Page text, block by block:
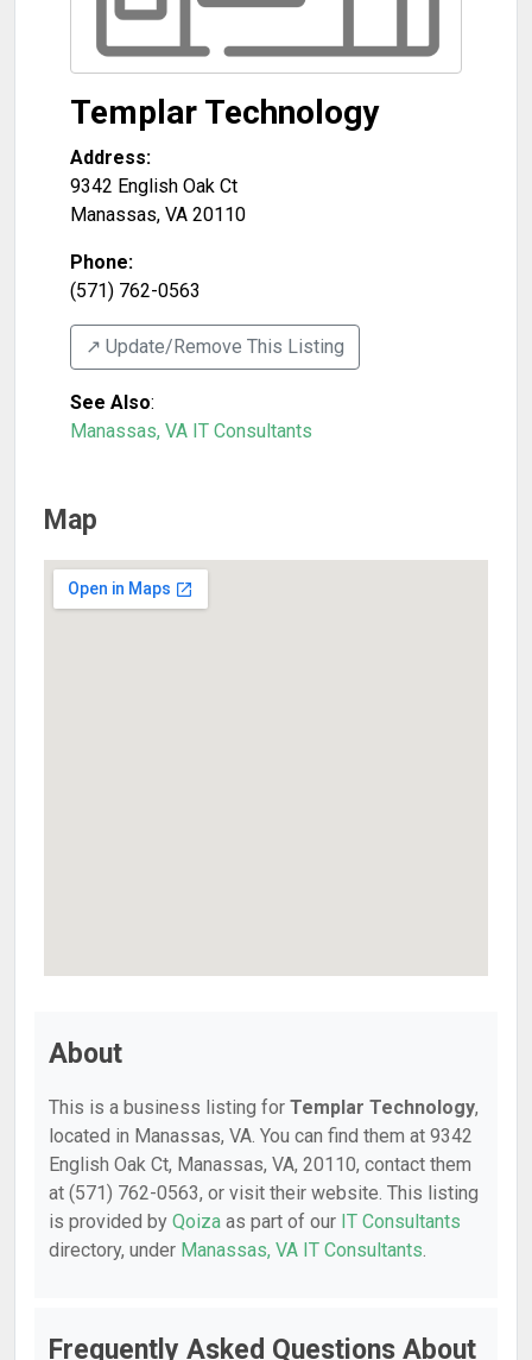
Templar Technology
Address:
9342 English Oak Ct
Manassas, VA 20110
Phone:
(571) 762-0563
↗️ Update/Remove This Listing
See Also:
Manassas, VA IT Consultants
Map
About
This is a business listing for Templar Technology,
located in Manassas, VA. You can find them at 9342
English Oak Ct, Manassas, VA, 20110, contact them
at (571) 762-0563, or visit their website. This listing
is provided by Qoiza as part of our IT Consultants
directory, under Manassas, VA IT Consultants.
Frequently Asked Questions About